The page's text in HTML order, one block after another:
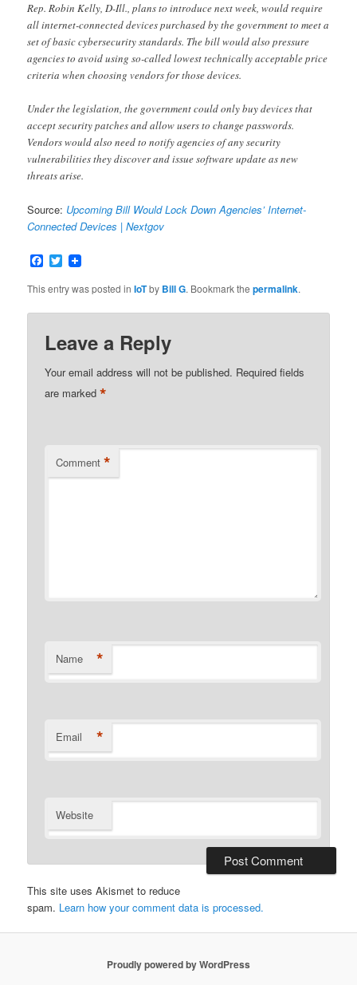
Rep. Robin Kelly, D-Ill., plans to introduce next week, would require
all internet-connected devices purchased by the government to meet a
set of basic cybersecurity standards. The bill would also pressure
agencies to avoid using so-called lowest technically acceptable price
criteria when choosing vendors for those devices.
Under the legislation, the government could only buy devices that
accept security patches and allow users to change passwords.
Vendors would also need to notify agencies of any security
vulnerabilities they discover and issue software update as new
threats arise.
Source: Upcoming Bill Would Lock Down Agencies’ Internet-
Connected Devices | Nextgov
Facebook
Twitter
This entry was posted inIoTby Bill G. Bookmark thepermalink.
Leave a Reply
Your email address will not be published. Required fields
are marked*
Comment *
Name *
Email *
Website
This site uses Akismet to reduce
spam. Learn how your comment data is processed.
Proudly powered by WordPress